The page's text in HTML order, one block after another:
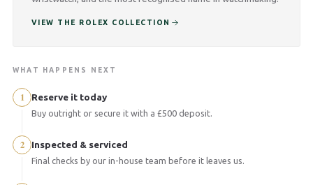
VIEW THE ROLEX COLLECTION
WHAT HAPPENS NEXT
1 Reserve it today
Buy outright or secure it with a £500 deposit.
2 Inspected & serviced
Final checks by our in-house team before it leaves us.